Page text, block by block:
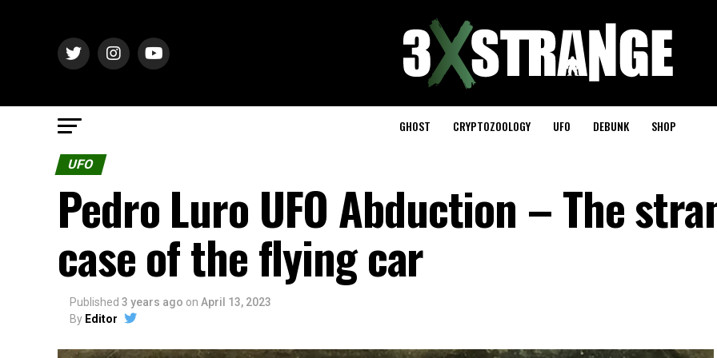
GHOST CRYPTOZOOLOGY UFO DEBUNK SHOP
UFO
Pedro Luro UFO Abduction – The
case of the flying car
Published 3 years ago on April 13, 2023
By Editor